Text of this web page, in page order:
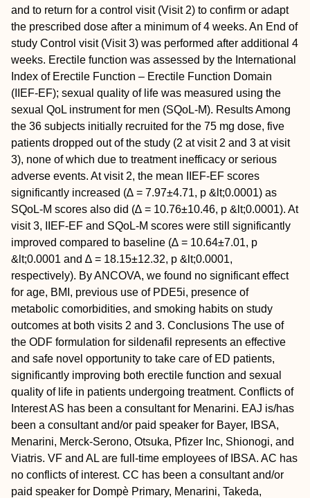
and to return for a control visit (Visit 2) to confirm or adapt
the prescribed dose after a minimum of 4 weeks. An End of
study Control visit (Visit 3) was performed after additional 4
weeks. Erectile function was assessed by the International
Index of Erectile Function – Erectile Function Domain
(IIEF-EF); sexual quality of life was measured using the
sexual QoL instrument for men (SQoL-M). ResultsAmong
the 36 subjects initially recruited for the 75 mg dose, five
patients dropped out of the study (2 at visit 2 and 3 at visit
3), none of which due to treatment inefficacy or serious
adverse events. At visit 2, the mean IIEF-EF scores
significantly increased (∆ = 7.97±4.71, p &lt;0.0001) as
SQoL-M scores also did (∆ = 10.76±10.46, p &lt;0.0001). At
visit 3, IIEF-EF and SQoL-M scores were still significantly
improved compared to baseline (∆ = 10.64±7.01, p
&lt;0.0001 and ∆ = 18.15±12.32, p &lt;0.0001,
respectively). By ANCOVA, we found no significant effect
for age, BMI, previous use of PDE5i, presence of
metabolic comorbidities, and smoking habits on study
outcomes at both visits 2 and 3. Conclusions The use of
the ODF formulation for sildenafil represents an effective
and safe novel opportunity to take care of ED patients,
significantly improving both erectile function and sexual
quality of life in patients undergoing treatment. Conflicts of
InterestAS has been a consultant for Menarini. EAJ is/has
been a consultant and/or paid speaker for Bayer, IBSA,
Menarini, Merck-Serono, Otsuka, Pfizer Inc, Shionogi, and
Viatris. VF and AL are full-time employees of IBSA. AC has
no conflicts of interest. CC has been a consultant and/or
paid speaker for Dompè Primary, Menarini, Takeda,